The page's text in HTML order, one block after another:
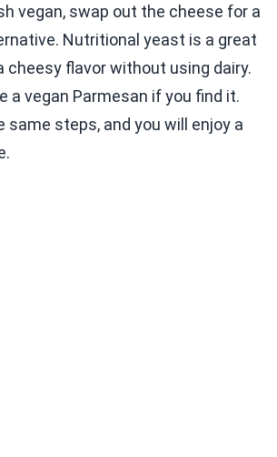
vegan, swap out the cheese for a
Nutritional yeast is a great
cheesy flavor without using dairy.
a vegan Parmesan if you find it.
steps, and you will enjoy a